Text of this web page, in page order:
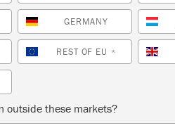
SHOP ALL PAINT COLOURS
GERMANY
REST OF EU *
outside these markets?